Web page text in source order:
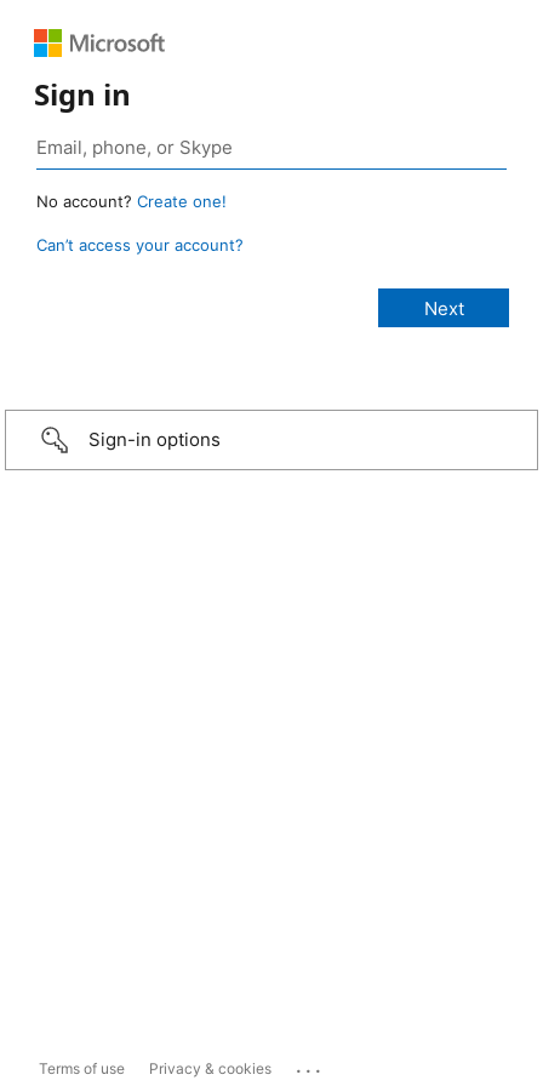
Sign in
No account? Create one!
Can’t access your account?
Sign-in options
Terms of use Privacy & cookies ...